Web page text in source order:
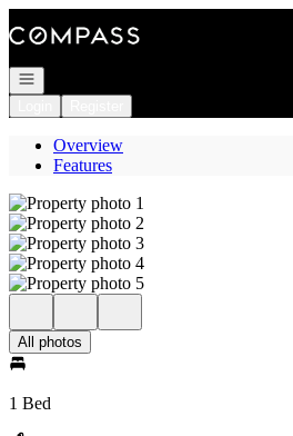
Open navigation
Overview
Features
All photos
1 Bed